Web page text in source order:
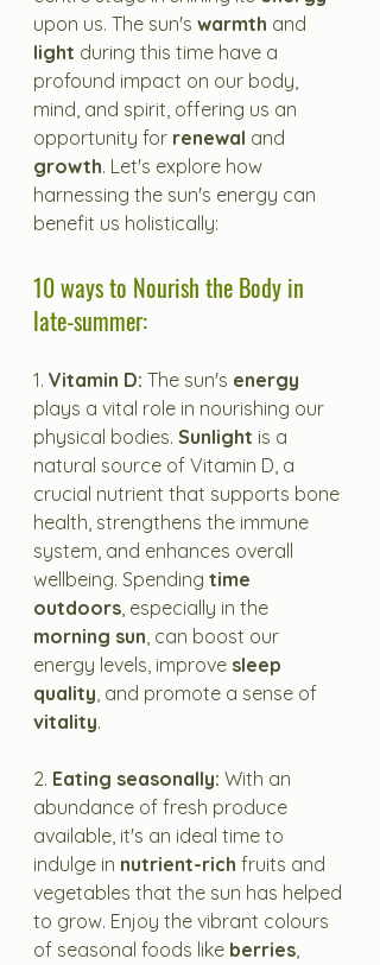
upon us. The sun's warmth and
light during this time have a
profound impact on our body,
mind, and spirit, offering us an
opportunity for renewal and
growth. Let's explore how
harnessing the sun's energy can
benefit us holistically:
10 ways to Nourish the Body in
late-summer:
1. Vitamin D: The sun's energy
plays a vital role in nourishing our
physical bodies. Sunlight is a
natural source of Vitamin D, a
crucial nutrient that supports bone
health, strengthens the immune
system, and enhances overall
wellbeing. Spending time
outdoors, especially in the
morning sun, can boost our
energy levels, improve sleep
quality, and promote a sense of
vitality.
2. Eating seasonally: With an
abundance of fresh produce
available, it's an ideal time to
indulge in nutrient-rich fruits and
vegetables that the sun has helped
to grow. Enjoy the vibrant colours
of seasonal foods like berries,